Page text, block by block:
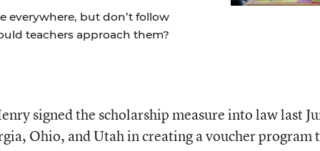
everywhere, but don’t follow
teachers approach them?
signed the scholarship measure into law last
Ohio, and Utah in creating a voucher program